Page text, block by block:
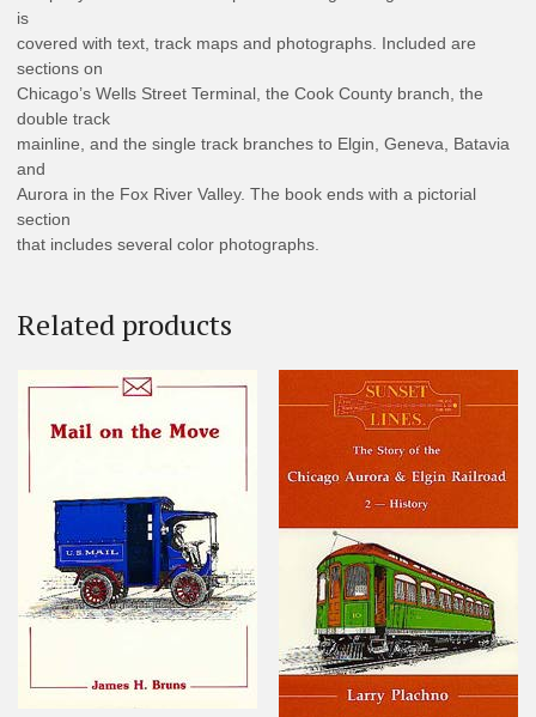
is
covered with text, track maps and photographs. Included are
sections on
Chicago’s Wells Street Terminal, the Cook County branch, the
double track
mainline, and the single track branches to Elgin, Geneva, Batavia
and
Aurora in the Fox River Valley. The book ends with a pictorial
section
that includes several color photographs.
Related products